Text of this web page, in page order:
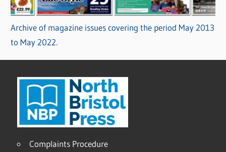
Archive of magazine issues covering the period May 2013
to May 2022.
Complaints Procedure